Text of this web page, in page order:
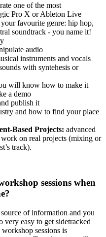
one of the most
Pro X or Ableton Live
favourite genre: hip hop,
soundtrack - you name it!
audio
instruments and vocals
with syntehesis or
will know how to make it
a demo
publish it
and how to find your place
Based Projects: advanced
work on real projects (mixing or
track).
sessions when
of information and you
easy to get sidetracked
sessions is